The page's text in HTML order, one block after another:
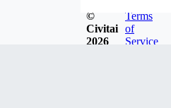
©
Civitai
2026
Terms
of
Service